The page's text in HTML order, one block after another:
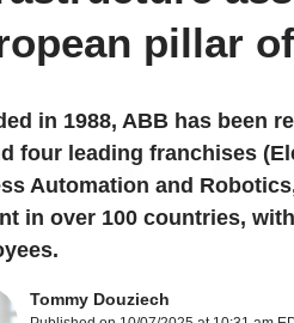
pillar
in 1988, ABB has been
four leading franchises
Automation and
in over 100 countries,
Tommy Douziech